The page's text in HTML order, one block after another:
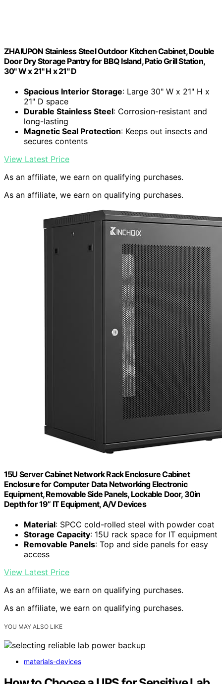
ZHAIUPON Stainless Steel Outdoor Kitchen Cabinet, Double
Door Dry Storage Pantry for BBQ Island, Patio Grill Station,
30" W x 21" H x 21" D
Spacious Interior Storage: Large 30" W x 21" H x
21" D space
Durable Stainless Steel: Corrosion-resistant and
long-lasting
Magnetic Seal Protection: Keeps out insects and
secures contents
View Latest Price
As an affiliate, we earn on qualifying purchases.
As an affiliate, we earn on qualifying purchases.
15U Server Cabinet Network Rack Enclosure Cabinet
Enclosure for Computer Data Networking Electronic
Equipment, Removable Side Panels, Lockable Door, 30in
Depth for 19” IT Equipment, A/V Devices
Material: SPCC cold-rolled steel with powder coat
Storage Capacity: 15U rack space for IT equipment
Removable Panels: Top and side panels for easy
access
View Latest Price
As an affiliate, we earn on qualifying purchases.
As an affiliate, we earn on qualifying purchases.
YOU MAY ALSO LIKE
materials-devices